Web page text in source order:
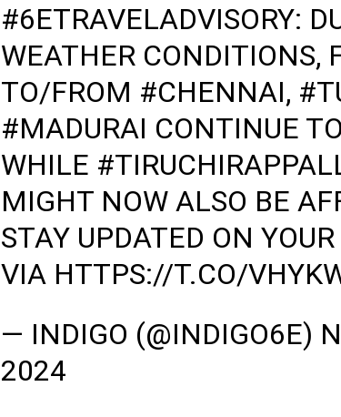
#6ETRAVELADVISORY:
WEATHER CONDITIONS,
TO/FROM #CHENNAI,
#MADURAI CONTINUE
WHILE
MIGHT NOW ALSO BE
STAY UPDATED ON
VIA HTTPS://T.CO/
— INDIGO (@INDIGO6E)
2024